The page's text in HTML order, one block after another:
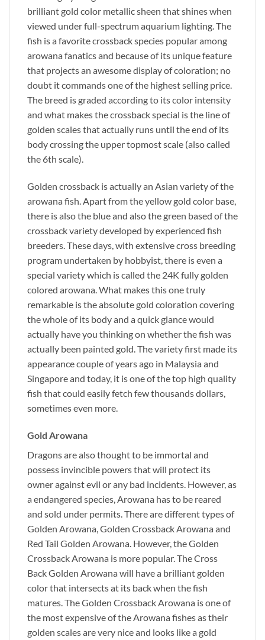
brilliant gold color metallic sheen that shines when
viewed under full-spectrum aquarium lighting. The
fish is a favorite crossback species popular among
arowana fanatics and because of its unique feature
that projects an awesome display of coloration; no
doubt it commands one of the highest selling price.
The breed is graded according to its color intensity
and what makes the crossback special is the line of
golden scales that actually runs until the end of its
body crossing the upper topmost scale (also called
the 6th scale).
Golden crossback is actually an Asian variety of the
arowana fish. Apart from the yellow gold color base,
there is also the blue and also the green based of the
crossback variety developed by experienced fish
breeders. These days, with extensive cross breeding
program undertaken by hobbyist, there is even a
special variety which is called the 24K fully golden
colored arowana. What makes this one truly
remarkable is the absolute gold coloration covering
the whole of its body and a quick glance would
actually have you thinking on whether the fish was
actually been painted gold. The variety first made its
appearance couple of years ago in Malaysia and
Singapore and today, it is one of the top high quality
fish that could easily fetch few thousands dollars,
sometimes even more.
Gold Arowana
Dragons are also thought to be immortal and
possess invincible powers that will protect its
owner against evil or any bad incidents. However, as
a endangered species, Arowana has to be reared
and sold under permits. There are different types of
Golden Arowana, Golden Crossback Arowana and
Red Tail Golden Arowana. However, the Golden
Crossback Arowana is more popular. The Cross
Back Golden Arowana will have a brilliant golden
color that intersects at its back when the fish
matures. The Golden Crossback Arowana is one of
the most expensive of the Arowana fishes as their
golden scales are very nice and looks like a gold